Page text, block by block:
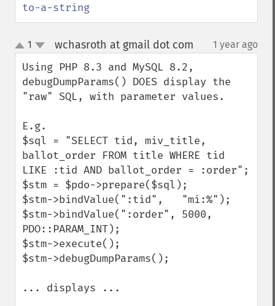
to-a-string
up
down
1 wchasroth at gmail dot com 1 year ago
Using PHP 8.3 and MySQL 8.2,
debugDumpParams() DOES display the
"raw" SQL, with parameter values.
E.g.
$sql = "SELECT tid, miv_title,
ballot_order FROM title WHERE tid
LIKE :tid AND ballot_order = :order";
$stm = $pdo->prepare($sql);
$stm->bindValue(":tid",   "mi:%");
$stm->bindValue(":order", 5000,
PDO::PARAM_INT);
$stm->execute();
$stm->debugDumpParams();
... displays ...